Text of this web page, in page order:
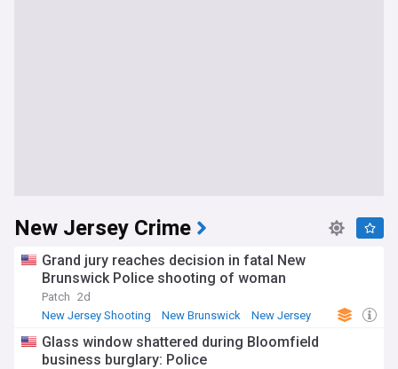
New Jersey Crime
Grand jury reaches decision in fatal New
Brunswick Police shooting of woman
Patch 2d
New Jersey Shooting
New Brunswick New Jersey
Glass window shattered during Bloomfield
business burglary: Police